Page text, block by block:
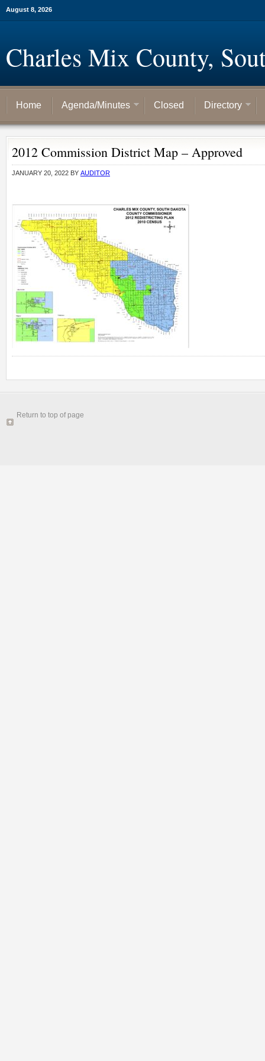
August 8, 2026
Charles Mix County,
Home Agenda/Minutes Closed Directory
2012 Commission District Map – Approved
JANUARY 20, 2022 BY AUDITOR
Return to top of page